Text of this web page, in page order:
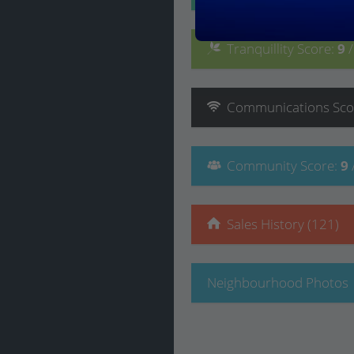
Tranquillity Score: 9
Communications
Community Score: 9
Sales History (121)
Neighbourhood Photos